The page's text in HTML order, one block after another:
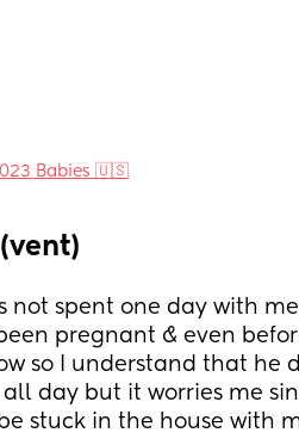
Babies 🇺🇸
not spent one day with
pregnant & even
so I understand that he
day but it worries me
stuck in the house with